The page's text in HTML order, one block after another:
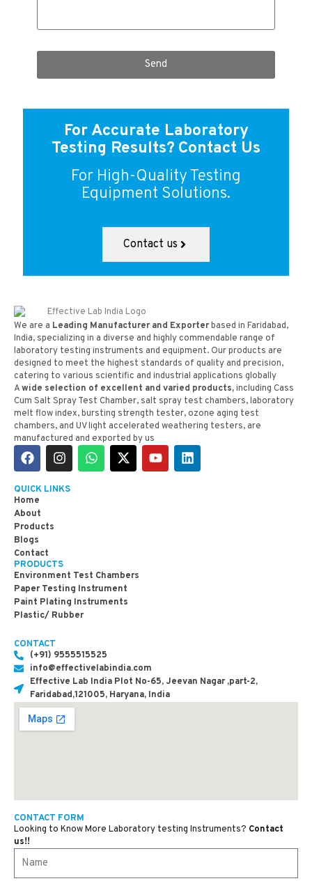
Send
For Accurate Laboratory
Testing Results? Contact Us
For High-Quality Testing
Equipment Solutions.
Contact us
We are a Leading Manufacturer and Exporterbased in Faridabad,
India, specializing in a diverse and highly commendable range of
laboratory testing instruments and equipment. Our products are
designed to meet the highest standards of quality and precision,
catering to various scientific and industrial applications globally
Awide selection of excellent and varied products,including Cass
Cum Salt Spray Test Chamber, salt spray test chambers, laboratory
melt flow index, bursting strength tester, ozone aging test
chambers, and UV light accelerated weathering testers, are
manufactured and exported by us
QUICK LINKS
Home
About
Products
Blogs
Contact
PRODUCTS
Environment Test Chambers
Paper Testing Instrument
Paint Plating Instruments
Plastic/ Rubber
CONTACT
(+91) 9555515525
info@effectivelabindia.com
Effective Lab India Plot No-65, Jeevan Nagar ,part-2,
Faridabad,121005, Haryana, India
CONTACT FORM
Looking to Know More Laboratory testing Instruments? Contact
us!!